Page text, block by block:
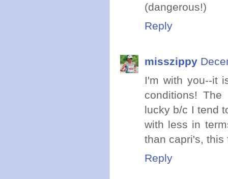
(dangerous!)
Reply
misszippy
I'm with you--it
conditions!
lucky b/c I tend
with less in
than capri's, this
Reply